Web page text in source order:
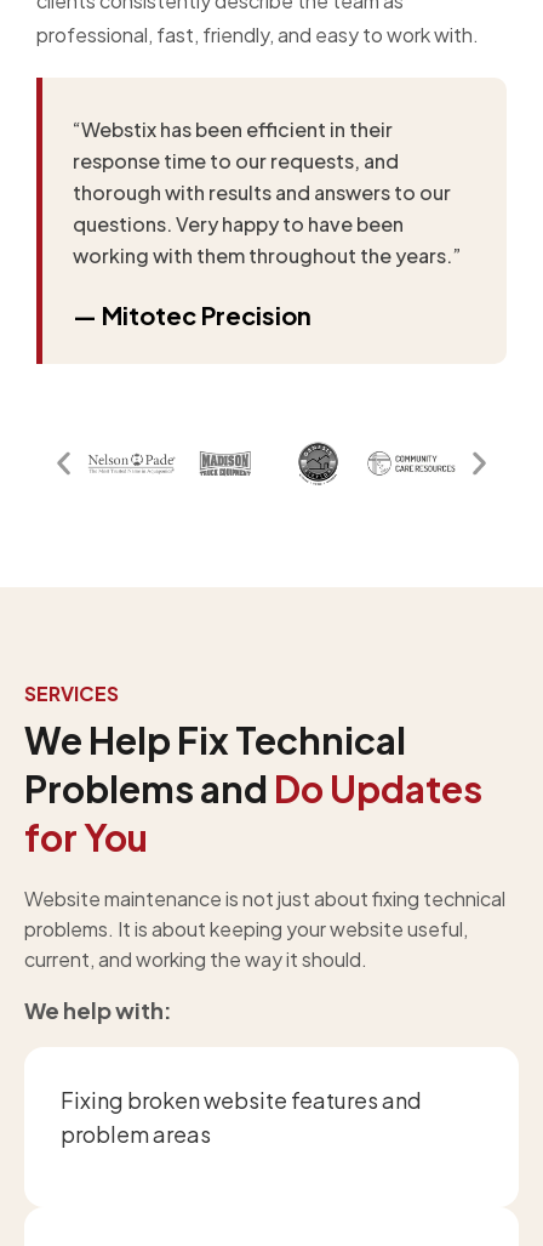
professional, fast, friendly, and easy to work with.
“Webstix has been efficient in their
response time to our requests, and
thorough with results and answers to our
questions. Very happy to have been
working with them throughout the years.”
— Mitotec Precision
SERVICES
We Help Fix Technical
Problems and Do Updates
for You
Website maintenance is not just about fixing technical
problems. It is about keeping your website useful,
current, and working the way it should.
We help with:
Fixing broken website features and
problem areas